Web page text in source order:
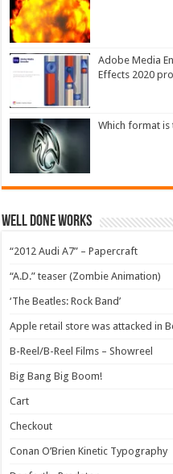
Adobe Media
Effects 2020
Which format is
Well Done Works
“2012 Audi A7” – Papercraft
“A.D.” teaser (Zombie Animation)
‘The Beatles: Rock Band’
Apple retail store was attacked in
B-Reel/B-Reel Films – Showreel
Big Bang Big Boom!
Cart
Checkout
Conan O’Brien Kinetic Typography